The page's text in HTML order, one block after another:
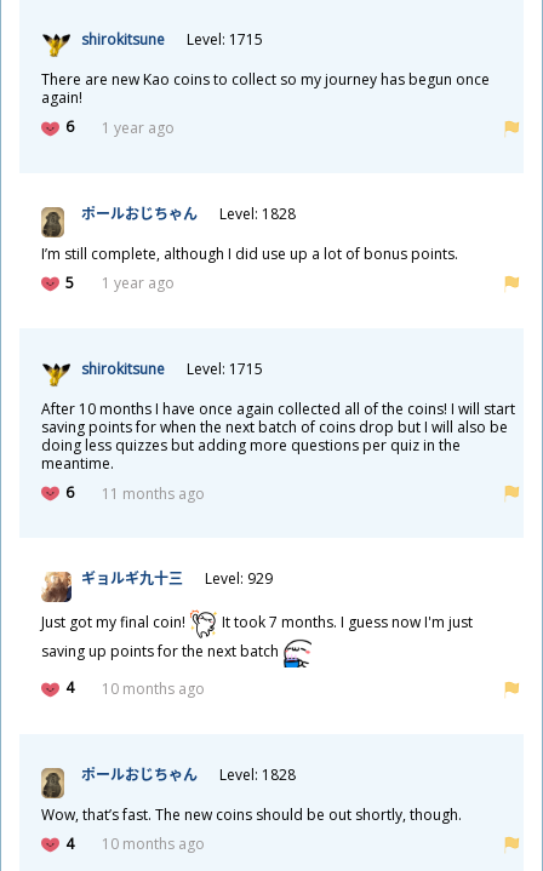
shirokitsune
Level: 1715
There are new Kao coins to collect so my journey has begun once
again!
6
1 year ago
ポールおじちゃん
Level: 1828
I’m still complete, although I did use up a lot of bonus points.
5
1 year ago
shirokitsune
Level: 1715
After 10 months I have once again collected all of the coins! I will start
saving points for when the next batch of coins drop but I will also be
doing less quizzes but adding more questions per quiz in the
meantime.
6
11 months ago
ギョルギ九十三 Level: 929
Just got my final coin!
It took 7 months. I guess now I'm just
saving up points for the next batch
4
10 months ago
ポールおじちゃん
Level: 1828
Wow, that’s fast. The new coins should be out shortly, though.
4
10 months ago